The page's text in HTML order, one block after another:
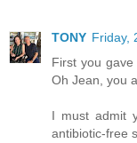
TONY Friday,
First you
Oh Jean, you
I must admit
antibiotic-free